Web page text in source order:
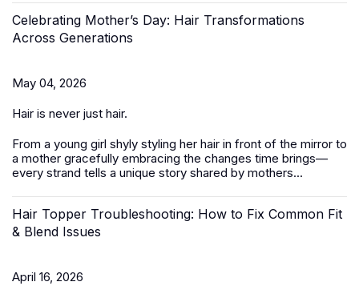
Celebrating Mother’s Day: Hair Transformations
Across Generations
May 04, 2026
Hair is never just hair.
From a young girl shyly styling her hair in front of the mirror to
a mother gracefully embracing the changes time brings—
every strand tells a unique story shared by mothers...
Hair Topper Troubleshooting: How to Fix Common Fit
& Blend Issues
April 16, 2026